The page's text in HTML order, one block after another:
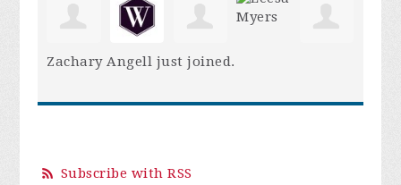
Zachary Angell just joined.
Subscribe with RSS